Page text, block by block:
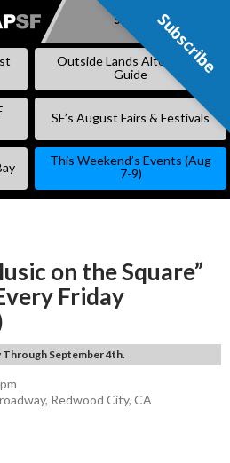
SKIP
Subscribe
Outside Lands Alternative
Guide
SF’s August Fairs & Festivals
This Weekend’s Events (Aug
7-9)
on the Square”
Friday
Through September 4th.
Redwood City, CA
Subscribe